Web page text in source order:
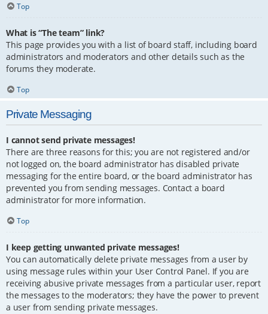
Top
What is “The team” link?
This page provides you with a list of board staff, including board
administrators and moderators and other details such as the
forums they moderate.
Top
Private Messaging
I cannot send private messages!
There are three reasons for this; you are not registered and/or
not logged on, the board administrator has disabled private
messaging for the entire board, or the board administrator has
prevented you from sending messages. Contact a board
administrator for more information.
Top
I keep getting unwanted private messages!
You can automatically delete private messages from a user by
using message rules within your User Control Panel. If you are
receiving abusive private messages from a particular user, report
the messages to the moderators; they have the power to prevent
a user from sending private messages.